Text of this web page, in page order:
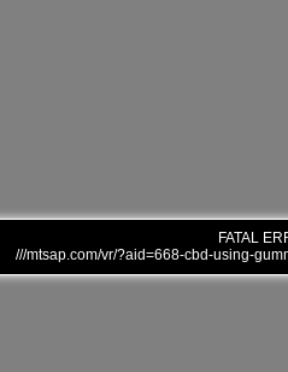
FATAL
///mtsap.com/vr/?aid=668-cbd-using-